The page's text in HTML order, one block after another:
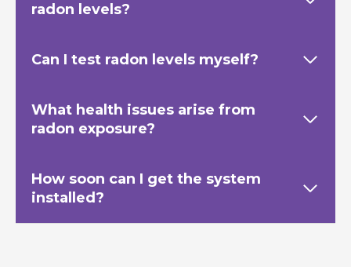
radon levels?
Can I test radon levels myself?
What health issues arise from
radon exposure?
How soon can I get the system
installed?